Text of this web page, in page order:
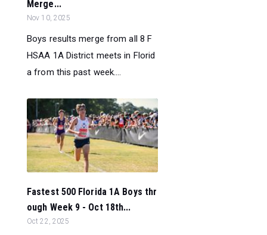
Merge...
Nov 10, 2025
Boys results merge from all 8 F
HSAA 1A District meets in Florid
a from this past week....
Fastest 500 Florida 1A Boys thr
ough Week 9 - Oct 18th...
Oct 22, 2025